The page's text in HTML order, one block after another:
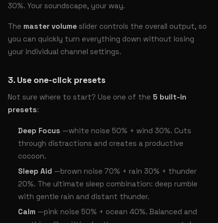
30%. Your soundscape, your way.
The master volume slider controls the overall output, so
you can quickly turn everything down without losing
your individual channel settings.
3. Use one-click presets
Not sure where to start? Use one of the 5 built-in
presets:
Deep Focus —white noise 50% + wind 30%. Cuts
through distractions and creates a productive
cocoon.
Sleep Aid —brown noise 70% + rain 30% + thunder
20%. The ultimate sleep combination: deep rumble
with gentle rain and distant thunder.
Calm —pink noise 50% + ocean 40%. Balanced and